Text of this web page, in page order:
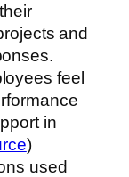
and
feel
in
)
used